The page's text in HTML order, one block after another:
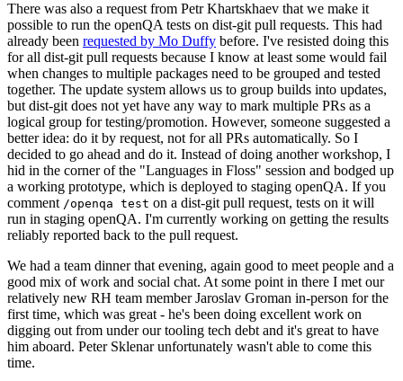
There was also a request from Petr Khartskhaev that we make it
possible to run the openQA tests on dist-git pull requests. This had
already been requested by Mo Duffy before. I've resisted doing this
for all dist-git pull requests because I know at least some would fail
when changes to multiple packages need to be grouped and tested
together. The update system allows us to group builds into updates,
but dist-git does not yet have any way to mark multiple PRs as a
logical group for testing/promotion. However, someone suggested a
better idea: do it by request, not for all PRs automatically. So I
decided to go ahead and do it. Instead of doing another workshop, I
hid in the corner of the "Languages in Floss" session and bodged up
a working prototype, which is deployed to staging openQA. If you
comment /openqa test on a dist-git pull request, tests on it will
run in staging openQA. I'm currently working on getting the results
reliably reported back to the pull request.
We had a team dinner that evening, again good to meet people and a
good mix of work and social chat. At some point in there I met our
relatively new RH team member Jaroslav Groman in-person for the
first time, which was great - he's been doing excellent work on
digging out from under our tooling tech debt and it's great to have
him aboard. Peter Sklenar unfortunately wasn't able to come this
time.